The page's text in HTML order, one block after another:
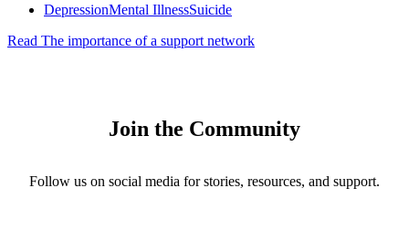
DepressionMental IllnessSuicide
Read The importance of a support network
Join the Community
Follow us on social media for stories, resources, and support.